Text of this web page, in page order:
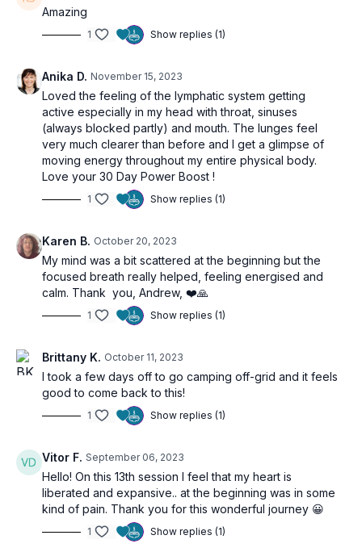
Amazing
1 Show replies (1)
Anika D. November 15, 2023
Loved the feeling of the lymphatic system getting
active especially in my head with throat, sinuses
(always blocked partly) and mouth. The lunges feel
very much clearer than before and I get a glimpse of
moving energy throughout my entire physical body.
Love your 30 Day Power Boost !
1 Show replies (1)
Karen B. October 20, 2023
My mind was a bit scattered at the beginning but the
focused breath really helped, feeling energised and
calm. Thank you, Andrew, ❤️🙏
1 Show replies (1)
Brittany K. October 11, 2023
I took a few days off to go camping off-grid and it feels
good to come back to this!
1 Show replies (1)
Vitor F. September 06, 2023
Hello! On this 13th session I feel that my heart is
liberated and expansive.. at the beginning was in some
kind of pain. Thank you for this wonderful journey 😀
1 Show replies (1)